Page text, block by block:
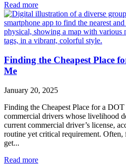
Read more
Finding the Cheapest Place
Me
January 20, 2025
Finding the Cheapest Place for a
commercial drivers whose livelihood
current commercial driver’s license,
routine yet critical requirement. Often,
get...
Read more